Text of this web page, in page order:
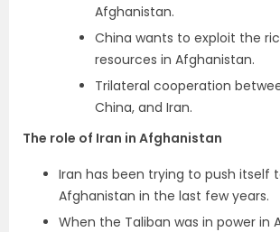
Afghanistan.
China wants to exploit the
resources in Afghanistan.
Trilateral cooperation
China, and Iran.
The role of Iran in Afghanistan
Iran has been trying to push itself
Afghanistan in the last few years.
When the Taliban was in power in